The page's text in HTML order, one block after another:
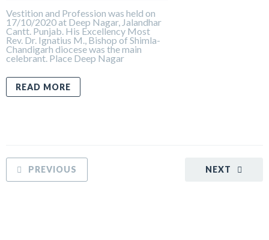
Vestition and Profession was held on
17/10/2020 at Deep Nagar, Jalandhar
Cantt. Punjab. His Excellency Most
Rev. Dr. Ignatius M., Bishop of Shimla-
Chandigarh diocese was the main
celebrant. Place Deep Nagar
READ MORE
NEXT
PREVIOUS